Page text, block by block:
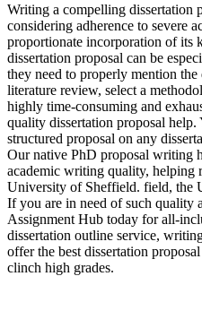
Writing a compelling dissertation
considering adherence to severe
proportionate incorporation of its
dissertation proposal can be
they need to properly mention
literature review, select a
highly time-consuming and
quality dissertation proposal
structured proposal on any
Our native PhD proposal writing
academic writing quality, helping
University of Sheffield. field, the
If you are in need of such quality
Assignment Hub today for all-
dissertation outline service,
offer the best dissertation
clinch high grades.